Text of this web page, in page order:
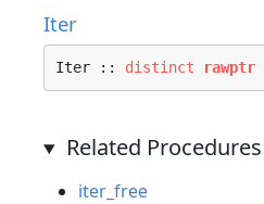
Iter
Iter :: distinct rawptr
Related
iter_free